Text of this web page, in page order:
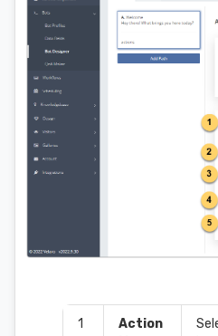
1
Action